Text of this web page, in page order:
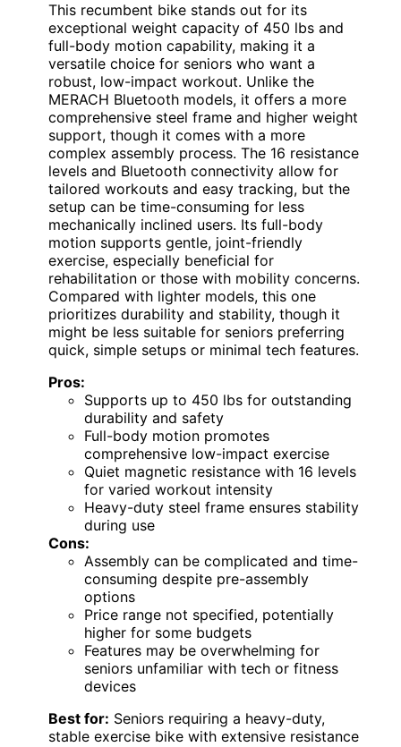
This recumbent bike stands out for its
exceptional weight capacity of 450 lbs and
full-body motion capability, making it a
versatile choice for seniors who want a
robust, low-impact workout. Unlike the
MERACH Bluetooth models, it offers a more
comprehensive steel frame and higher weight
support, though it comes with a more
complex assembly process. The 16 resistance
levels and Bluetooth connectivity allow for
tailored workouts and easy tracking, but the
setup can be time-consuming for less
mechanically inclined users. Its full-body
motion supports gentle, joint-friendly
exercise, especially beneficial for
rehabilitation or those with mobility concerns.
Compared with lighter models, this one
prioritizes durability and stability, though it
might be less suitable for seniors preferring
quick, simple setups or minimal tech features.
Pros:
Supports up to 450 lbs for outstanding
durability and safety
Full-body motion promotes
comprehensive low-impact exercise
Quiet magnetic resistance with 16 levels
for varied workout intensity
Heavy-duty steel frame ensures stability
during use
Cons:
Assembly can be complicated and time-
consuming despite pre-assembly
options
Price range not specified, potentially
higher for some budgets
Features may be overwhelming for
seniors unfamiliar with tech or fitness
devices
Best for: Seniors requiring a heavy-duty,
stable exercise bike with extensive resistance